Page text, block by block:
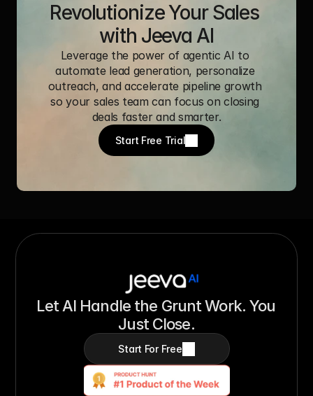
Revolutionize Your Sales
with Jeeva AI
Leverage the power of agentic AI to
automate lead generation, personalize
outreach, and accelerate pipeline growth
so your sales team can focus on closing
deals faster and smarter.
Start Free Trial
Let AI Handle the Grunt Work. You
Just Close.
Start For Free